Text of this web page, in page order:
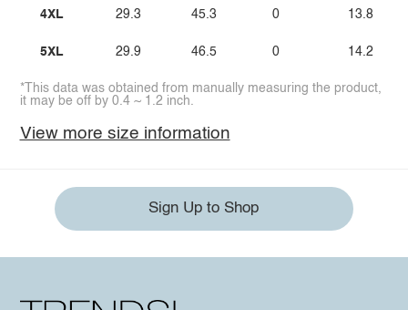
4XL
5XL
29.3
29.9
45.3
46.5
0
0
13.8
14.2
*This data was obtained from manually measuring the product,
it may be off by 0.4 ~ 1.2 inch.
View more size information
Sign Up to Shop